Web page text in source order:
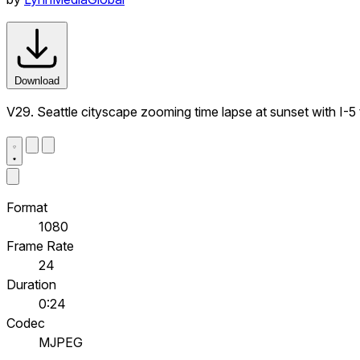
Download
V29. Seattle cityscape zooming time lapse at sunset with I-5
Format
1080
Frame Rate
24
Duration
0:24
Codec
MJPEG